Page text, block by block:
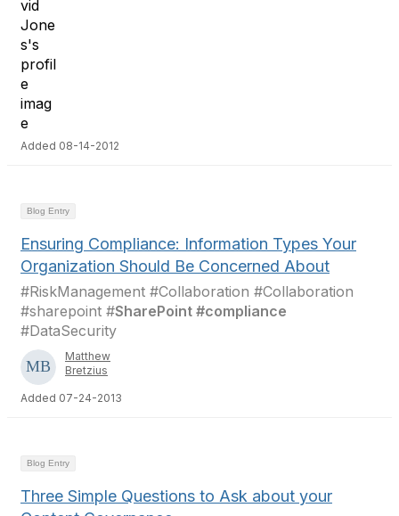
Added 08-14-2012
Blog Entry
Ensuring Compliance: Information Types Your
Organization Should Be Concerned About
#RiskManagement #Collaboration #Collaboration
#sharepoint #SharePoint #compliance
#DataSecurity
Matthew
Bretzius
Added 07-24-2013
Blog Entry
Three Simple Questions to Ask about your